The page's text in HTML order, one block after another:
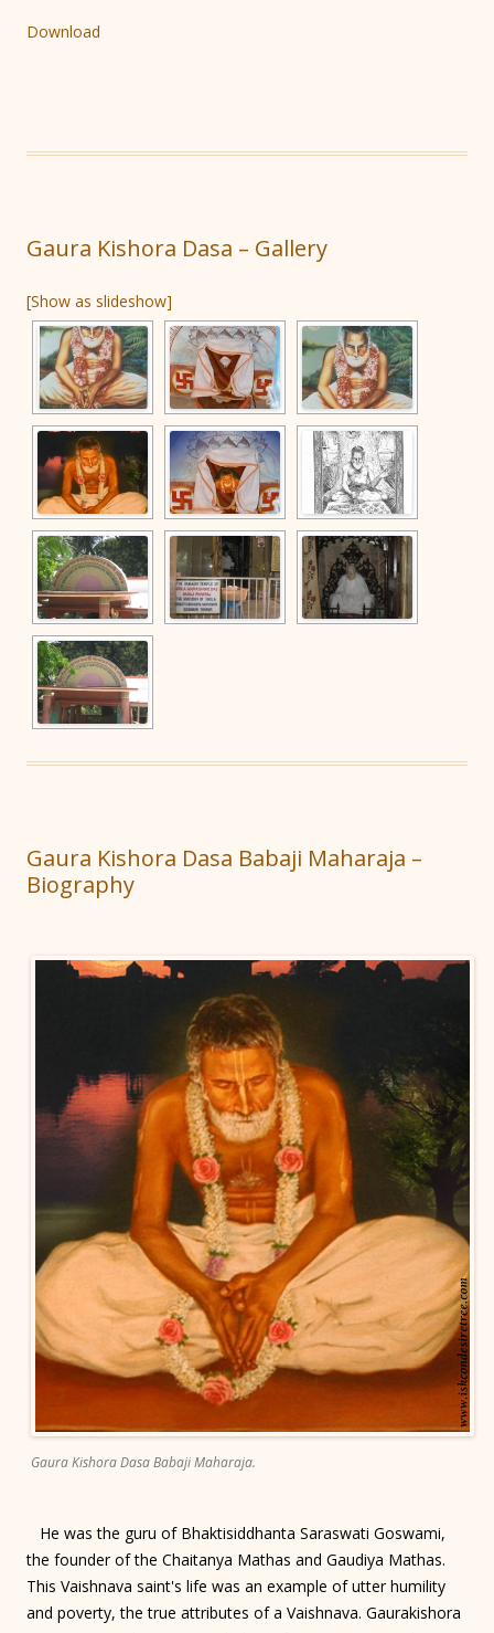
Download
Gaura Kishora Dasa – Gallery
[Show as slideshow]
Gaura Kishora Dasa Babaji Maharaja –
Biography
Gaura Kishora Dasa Babaji Maharaja.
He was the guru of Bhaktisiddhanta Saraswati Goswami,
the founder of the Chaitanya Mathas and Gaudiya Mathas.
This Vaishnava saint's life was an example of utter humility
and poverty, the true attributes of a Vaishnava. Gaurakishora